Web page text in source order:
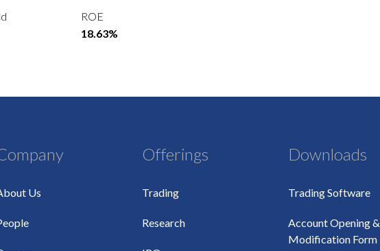
ROE
18.63%
Us
Offerings
Trading
Research
Downloads
Trading Software
Account Opening &
Modification Form